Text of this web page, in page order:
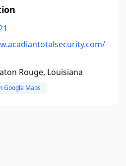
Rouge, Louisiana
Google Maps